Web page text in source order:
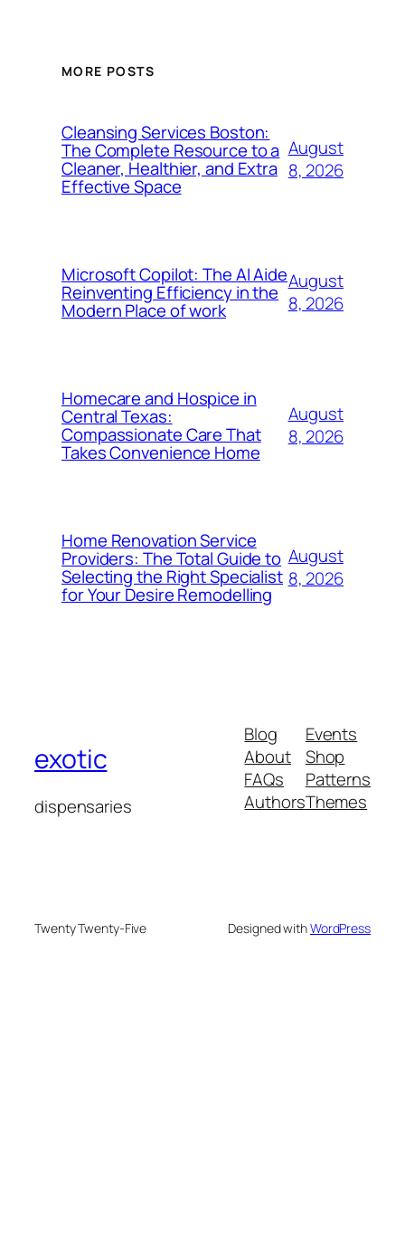
MORE POSTS
Cleansing Services Boston:
The Complete Resource to a
Cleaner, Healthier, and Extra
Effective Space
August
8, 2026
Microsoft Copilot: The AI Aide
Reinventing Efficiency in the
Modern Place of work
August
8, 2026
Homecare and Hospice in
Central Texas:
Compassionate Care That
Takes Convenience Home
August
8, 2026
Home Renovation Service
Providers: The Total Guide to
Selecting the Right Specialist
for Your Desire Remodelling
August
8, 2026
exotic
dispensaries
Blog
About
FAQs
Authors
Events
Shop
Patterns
Themes
Twenty Twenty-Five Designed withWordPress